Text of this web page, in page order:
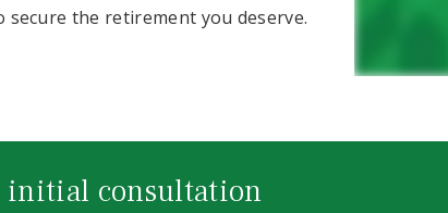
the retirement you deserve.
initial consultation